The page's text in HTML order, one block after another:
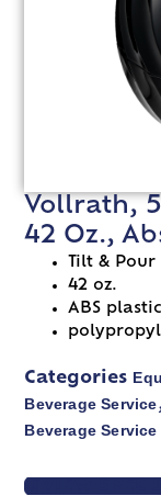
Vollrath,
42 Oz.,
Tilt & Pour
42 oz.
ABS
Categories
Beverage Service
Beverage Service
VIEW SPEC